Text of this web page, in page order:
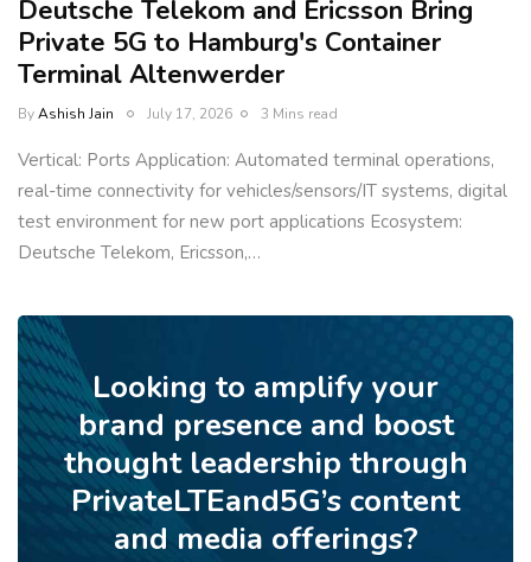
Deutsche Telekom and Ericsson Bring
Private 5G to Hamburg's Container
Terminal Altenwerder
ByAshish Jain July 17, 2026 3 Mins read
Vertical: Ports Application: Automated terminal operations,
real-time connectivity for vehicles/sensors/IT systems, digital
test environment for new port applications Ecosystem:
Deutsche Telekom, Ericsson,…
Looking to amplify your
brand presence and boost
thought leadership through
PrivateLTEand5G’s content
and media offerings?